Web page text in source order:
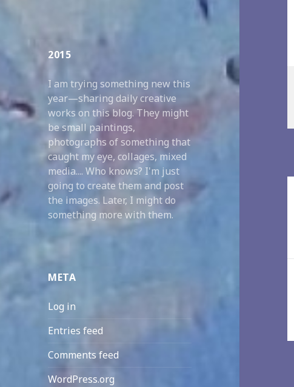
2015
I am trying something new this
year—sharing daily creative
works on this blog. They might
be small paintings,
photographs of something that
caught my eye, collages, mixed
media.... Who knows? I'm just
going to create them and post
the images. Later, I might do
something more with them.
META
Log in
Entries feed
Comments feed
WordPress.org